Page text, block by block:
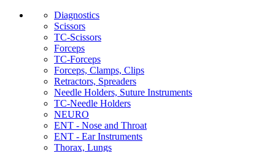
Diagnostics
Scissors
TC-Scissors
Forceps
TC-Forceps
Forceps, Clamps, Clips
Retractors, Spreaders
Needle Holders, Suture Instruments
TC-Needle Holders
NEURO
ENT - Nose and Throat
ENT - Ear Instruments
Thorax, Lungs